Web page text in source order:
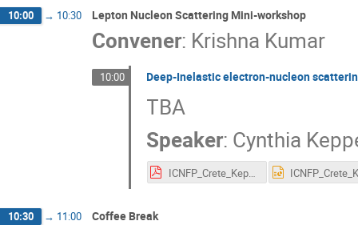
10:00 → 10:30 Lepton Nucleon Scattering Mini-workshop
Convener: Krishna Kumar
10:00 Deep-Inelastic electron-nucleon
TBA
Speaker: Cynthia
ICNFP_Crete_Keppel.pdf
10:30 → 11:00 Coffee Break